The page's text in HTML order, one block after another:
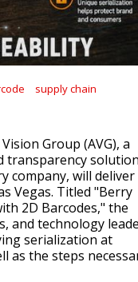
supply chain
Group (AVG), a
transparency
company, will deliver
Vegas. Titled "Berry
2D Barcodes," the
and technology
serialization at
as the steps